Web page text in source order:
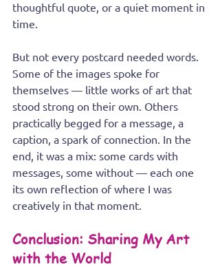
thoughtful quote, or a quiet moment in
time.
But not every postcard needed words.
Some of the images spoke for
themselves — little works of art that
stood strong on their own. Others
practically begged for a message, a
caption, a spark of connection. In the
end, it was a mix: some cards with
messages, some without — each one
its own reflection of where I was
creatively in that moment.
Conclusion: Sharing My Art
with the World